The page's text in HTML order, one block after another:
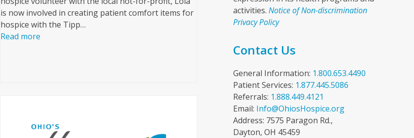
is now involved in creating patient comfort items for
hospice with the Tipp…
Read more
activities. Notice of Non-discrimination
Privacy Policy
Contact Us
General Information: 1.800.653.4490
Patient Services: 1.877.445.5086
Referrals: 1.888.449.4121
Email: Info@OhiosHospice.org
Address: 7575 Paragon Rd.,
Dayton, OH 45459